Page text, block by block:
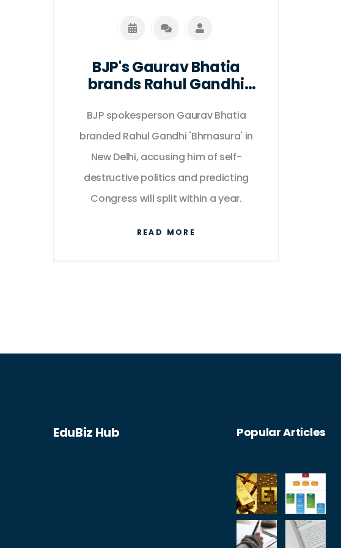
BJP's Gaurav Bhatia
brands Rahul Gandhi
BJP spokesperson Gaurav Bhatia
branded Rahul Gandhi 'Bhmasura' in
New Delhi, accusing him of self-
destructive politics and predicting
Congress will split within a year.
READ MORE
EduBiz Hub Popular Articles